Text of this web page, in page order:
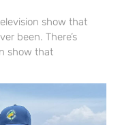
show that
been. There’s
show that